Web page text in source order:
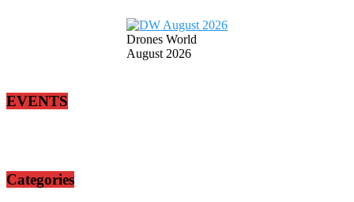
Drones World
August 2026
EVENTS
Categories